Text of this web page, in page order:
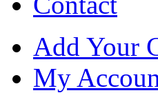
Add Your
My